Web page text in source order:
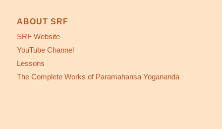
ABOUT SRF
SRF Website
YouTube Channel
Lessons
The Complete Works of Paramahansa Yogananda